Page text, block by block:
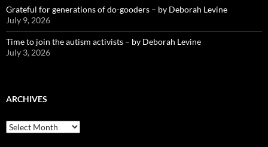
Grateful for generations of do-gooders – by Deborah Levine
July 9, 2026
Time to join the autism activists – by Deborah Levine
July 3, 2026
ARCHIVES
ARCHIVES